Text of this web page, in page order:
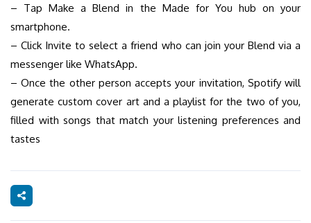
– Tap Make a Blend in the Made for You hub on your
smartphone.
– Click Invite to select a friend who can join your Blend via a
messenger like WhatsApp.
– Once the other person accepts your invitation, Spotify will
generate custom cover art and a playlist for the two of you,
filled with songs that match your listening preferences and
tastes